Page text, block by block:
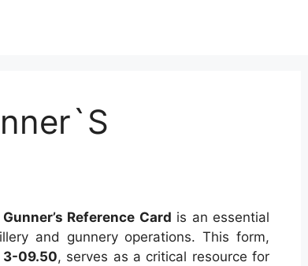
Gunner’s Reference Card is an essential
and gunnery operations. This form,
3-09.50, serves as a critical resource for